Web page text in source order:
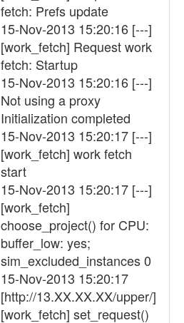
fetch: Prefs update
15-Nov-2013 15:20:16 [---]
[work_fetch] Request work
fetch: Startup
15-Nov-2013 15:20:16 [---]
Not using a proxy
Initialization completed
15-Nov-2013 15:20:17 [---]
[work_fetch] work fetch
start
15-Nov-2013 15:20:17 [---]
[work_fetch]
choose_project() for CPU:
buffer_low: yes;
sim_excluded_instances 0
15-Nov-2013 15:20:17
[http://13.XX.XX.XX/upper/]
[work_fetch] set_request()